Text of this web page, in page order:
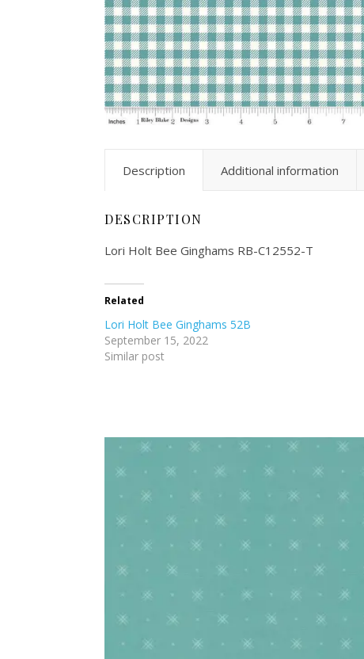
Description Additional information
DESCRIPTION
Lori Holt Bee Ginghams RB-C12552-T
Related
Lori Holt Bee Ginghams 52B
September 15, 2022
Similar post